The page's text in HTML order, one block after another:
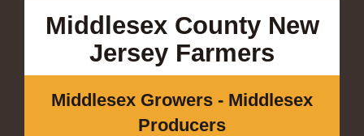
Middlesex County New
Jersey Farmers
Middlesex Growers - Middlesex
Producers